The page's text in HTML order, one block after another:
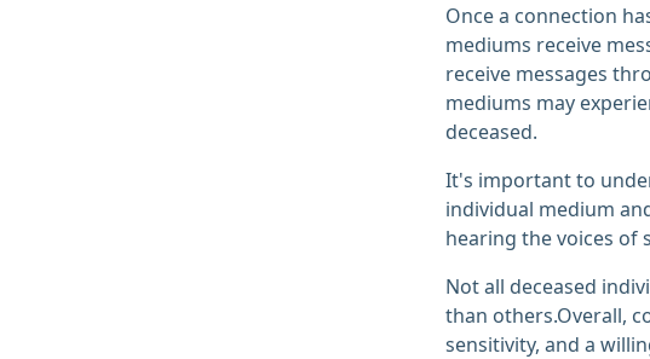
Once a connection
mediums receive
receive messages
mediums may
deceased.
It's important to
individual medium
hearing the voices of
Not all deceased
than others.Overall,
sensitivity, and a